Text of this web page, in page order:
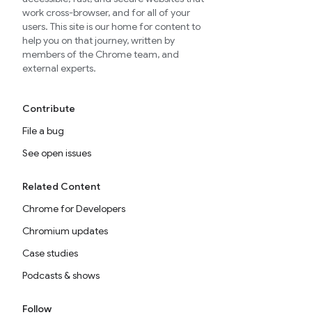
work cross-browser, and for all of your
users. This site is our home for content to
help you on that journey, written by
members of the Chrome team, and
external experts.
Contribute
File a bug
See open issues
Related Content
Chrome for Developers
Chromium updates
Case studies
Podcasts & shows
Follow